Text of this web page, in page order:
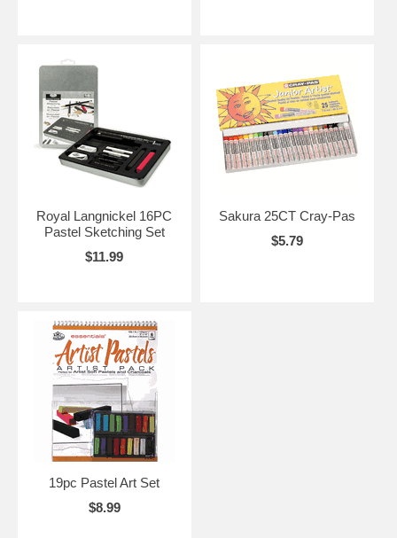
Royal Langnickel 16PC
Pastel Sketching Set
$11.99
Sakura 25CT Cray-Pas
$5.79
19pc Pastel Art Set
$8.99